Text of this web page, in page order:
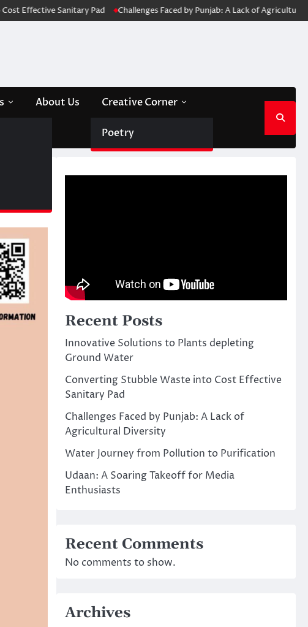
Pad Challenges Faced by Punjab: A Lack of Agricultural Diversity
About Us Creative Corner
Poetry
Recent Posts
Innovative Solutions to Plants depleting
Ground Water
Converting Stubble Waste into Cost Effective
Sanitary Pad
Challenges Faced by Punjab: A Lack of
Agricultural Diversity
Water Journey from Pollution to Purification
Udaan: A Soaring Takeoff for Media
Enthusiasts
Recent Comments
No comments to show.
Archives